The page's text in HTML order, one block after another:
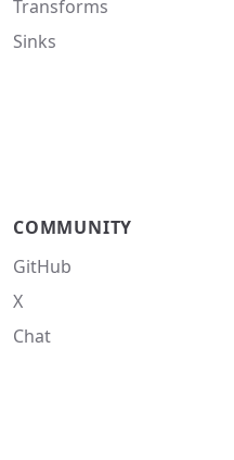
Transforms
Sinks
COMMUNITY
GitHub
X
Chat